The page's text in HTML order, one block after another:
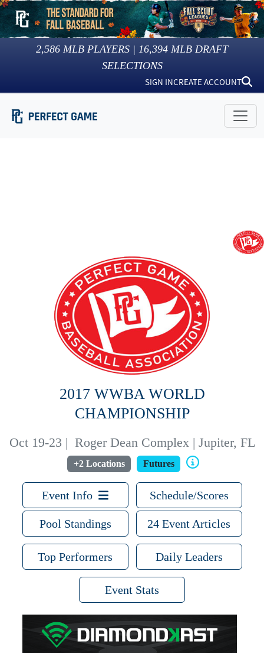
2,586 MLB PLAYERS | 16,394 MLB DRAFT
SELECTIONS
SIGN INCREATE ACCOUNT
2017 WWBA WORLD
CHAMPIONSHIP
Oct 19-23 | Roger Dean Complex | Jupiter, FL
+2 Locations Futures
Event Info Schedule/Scores
Pool Standings 24 Event Articles
Top Performers Daily Leaders
Event Stats